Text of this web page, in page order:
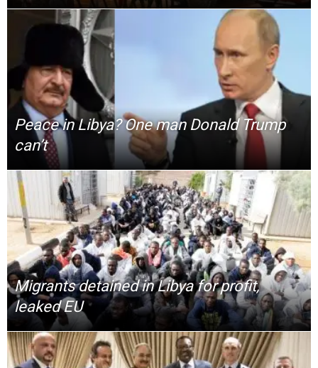
Peace in Libya? One man Donald Trump
can’t
Migrants detained in Libya for profit,
leaked EU